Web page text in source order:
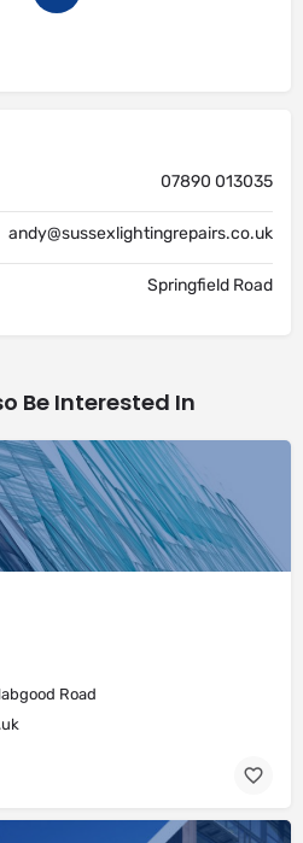
07890 013035
andy@sussexlightingrepairs.co.uk
Springfield Road
Be Interested In
Road